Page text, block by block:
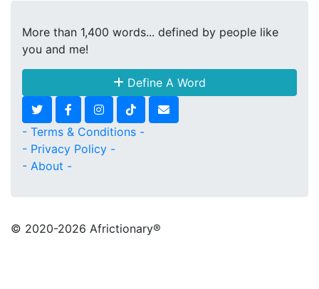
More than 1,400 words... defined by people like
you and me!
Define A Word
- Terms & Conditions -
- Privacy Policy -
- About -
© 2020-2026 Africtionary®